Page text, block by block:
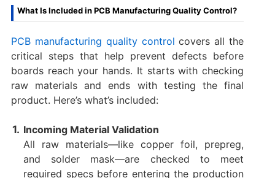
What Is Included in PCB Manufacturing Quality Control?
PCB manufacturing quality control covers all the
critical steps that help prevent defects before
boards reach your hands. It starts with checking
raw materials and ends with testing the final
product. Here’s what’s included:
Incoming Material Validation
All raw materials—like copper foil, prepreg,
and solder mask—are checked to meet
required specs before entering the production